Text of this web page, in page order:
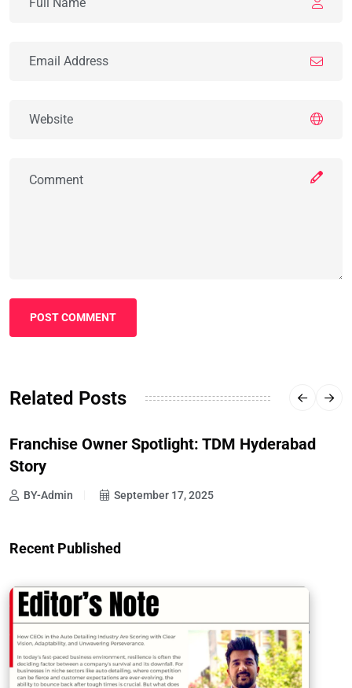
POST COMMENT
Related Posts
Franchise Owner Spotlight: TDM Hyderabad
Story
BY-Admin September 17, 2025
Recent Published